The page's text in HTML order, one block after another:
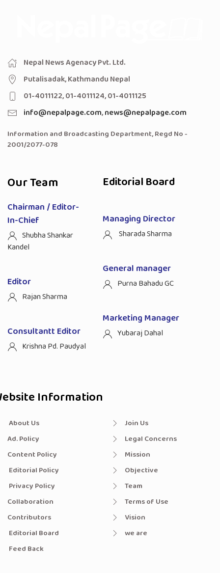
Nepal News Agenacy Pvt. Ltd.
Putalisadak, Kathmandu Nepal
01-4011122, 01-4011124, 01-4011125
info@nepalpage.com,news@nepalpage.com
Information and Broadcasting Department, Regd No -
2001/2077-078
Our Team
Chairman / Editor-
In-Chief
Shubha Shankar
Kandel
Editor
Rajan Sharma
Consultantt Editor
Krishna Pd. Paudyal
Editorial Board
Managing Director
Sharada Sharma
General manager
Purna Bahadu GC
Marketing Manager
Yubaraj Dahal
Information
About Us
Ad. Policy
Content Policy
Editorial Policy
Privacy Policy
Collaboration
Contributors
Editorial Board
Feed Back
Join Us
Legal Concerns
Mission
Objective
Team
Terms of Use
Vision
we are